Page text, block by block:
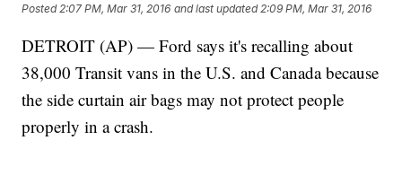
Posted 2:07 PM, Mar 31, 2016 and last updated 2:09 PM, Mar 31, 2016
DETROIT (AP) — Ford says it's recalling about
38,000 Transit vans in the U.S. and Canada because
the side curtain air bags may not protect people
properly in a crash.